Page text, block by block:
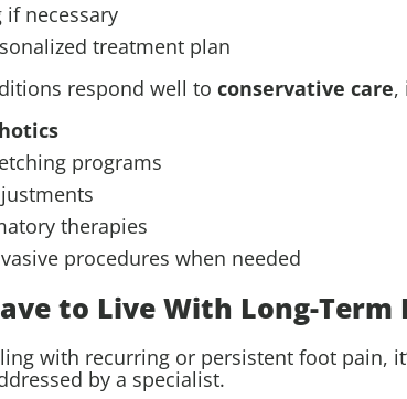
if necessary
treatment plan
respond well to conservative care,
programs
therapies
procedures when needed
to Live With Long-Term
with recurring or persistent foot pain,
by a specialist.